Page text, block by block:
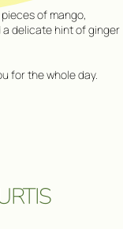
of mango,
delicate hint of ginger
for the whole day.